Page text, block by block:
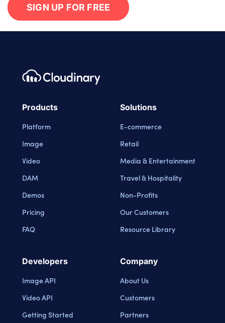
SIGN UP FOR FREE
Footer navigation
Cloudinary Logo
Products
Platform
Image
Video
DAM
Demos
Pricing
FAQ
Solutions
E-commerce
Retail
Media & Entertainment
Travel & Hospitality
Non-Profits
Our Customers
Resource Library
Developers
Image API
Video API
Getting Started
Company
About Us
Customers
Partners